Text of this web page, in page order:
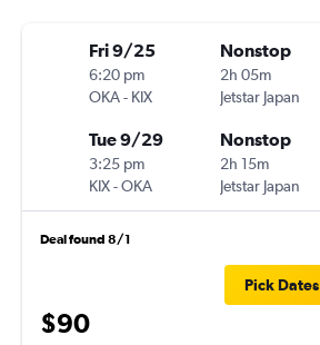
Fri 9/25
6:20 pm
OKA- KIX
Nonstop
2h 05m
Jetstar Japan
Tue 9/29
3:25 pm
KIX-OKA
Nonstop
2h 15m
Jetstar Japan
Deal found 8/1
$90
Pick Dates